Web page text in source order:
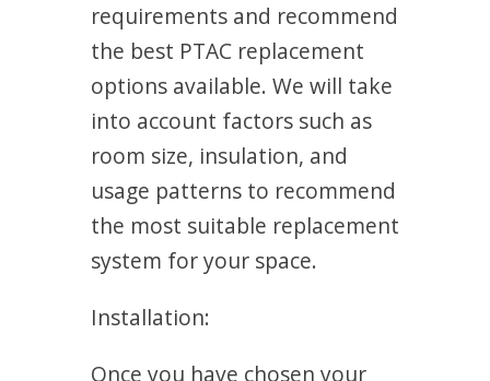
requirements and recommend
the best PTAC replacement
options available. We will take
into account factors such as
room size, insulation, and
usage patterns to recommend
the most suitable replacement
system for your space.
Installation:
Once you have chosen your